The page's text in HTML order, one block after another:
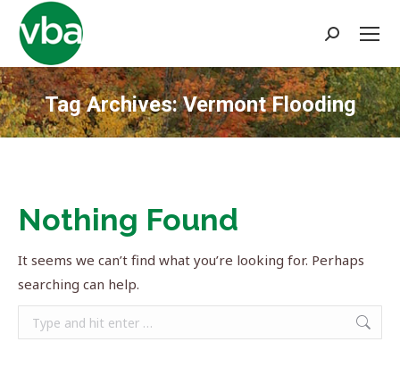
Search:
Tag Archives:Vermont Flooding
You are here:
Nothing Found
It seems we can’t find what you’re looking for. Perhaps
searching can help.
Search: